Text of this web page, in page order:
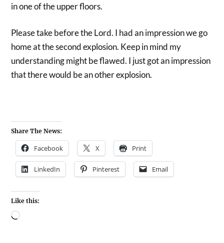
in one of the upper floors.
Please take before the Lord. I had an impression we go
home at the second explosion. Keep in mind my
understanding might be flawed. I just got an impression
that there would be an other explosion.
Share The News:
Facebook X Print
LinkedIn Pinterest Email
Like this: